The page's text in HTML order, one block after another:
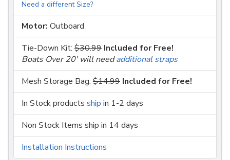
Need a different Size?
Motor: Outboard
Tie-Down Kit: $30.99 Included for Free!
Boats Over 20' will needadditional straps
Mesh Storage Bag: $14.99 Included for Free!
In Stock products ship in 1-2 days
Non Stock Items ship in 14 days
Installation Instructions